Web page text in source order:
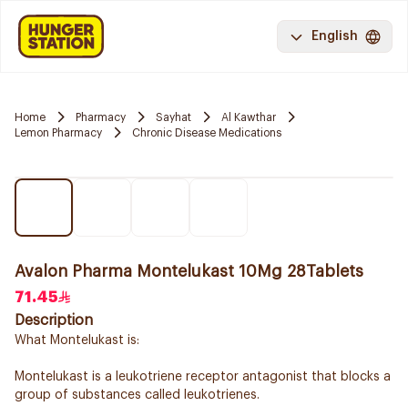
English
Home Pharmacy Sayhat
Al Kawthar
Lemon Pharmacy
Chronic Disease Medications
Avalon Pharma Montelukast 10Mg 28Tablets
71.45
Description
What Montelukast is:
Montelukast is a leukotriene receptor antagonist that blocks a
group of substances called leukotrienes.